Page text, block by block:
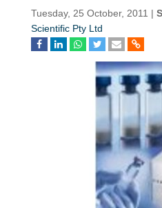
Tuesday, 25 October, 2011 |
Scientific Pty Ltd